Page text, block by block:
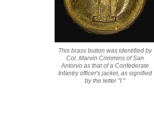
This brass button was identified by
Col. Marvin Crimmins of San
Antonio as that of a Confederate
Infantry officer's jacket, as signified
by the letter "I."